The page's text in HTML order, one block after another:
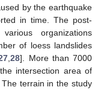
by the earthquake
in time. The post-
organizations
of loess landslides
,28]. More than 7000
intersection area of
terrain in the study